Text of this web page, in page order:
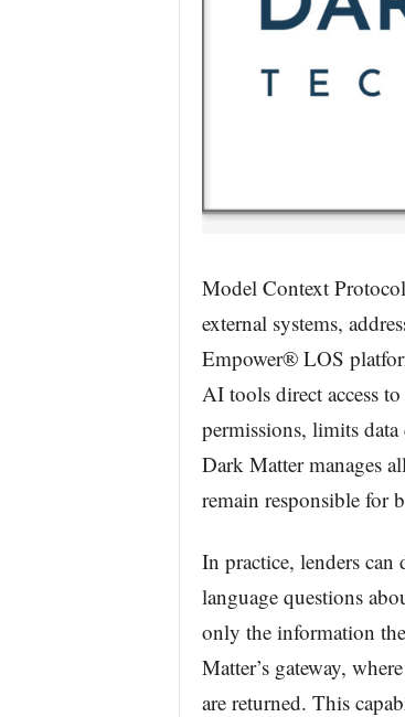
Model Context
external systems,
Empower® LOS
AI tools direct access
permissions, limits data
Dark Matter manages
remain responsible for
In practice, lenders
language questions
only the information
Matter’s gateway,
are returned. This